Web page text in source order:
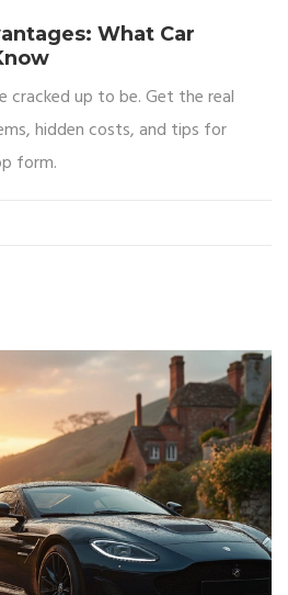
What Car
cracked up to be. Get the real
hidden costs, and tips for
form.